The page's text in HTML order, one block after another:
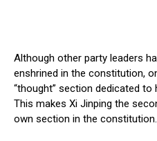
Although other party leaders
enshrined in the constitution,
“thought” section dedicated to
This makes Xi Jinping the
own section in the constitution.